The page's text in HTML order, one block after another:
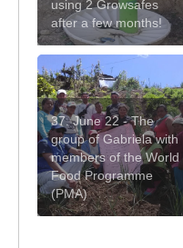
using 2 Growsafes
after a few months!
37. June 22 - The
group of Gabriela with
members of the World
Food Programme
(PMA)